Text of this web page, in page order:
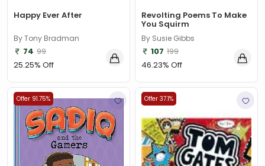
Happy Ever After
By Tony Bradman
74 99
25.25% Off
Revolting Poems To Make
You Squirm
By Susie Gibbs
107 199
46.23% Off
Offer 91.75% Offer 37.1%